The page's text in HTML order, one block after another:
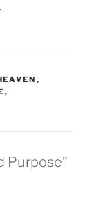
,
,
Purpose”